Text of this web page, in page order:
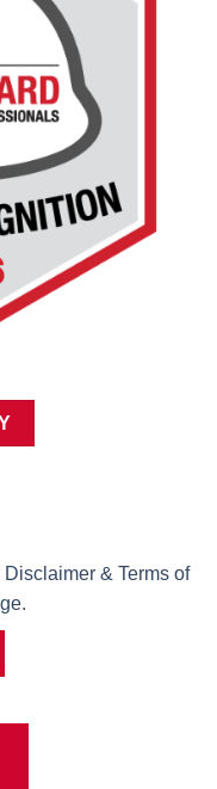
Disclaimer & Terms of
.